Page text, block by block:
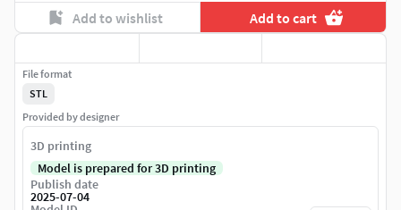
Add to wishlist Add to cart
File format
STL
Provided by designer
3D printing
Model is prepared for 3D printing
Publish date
2025-07-04